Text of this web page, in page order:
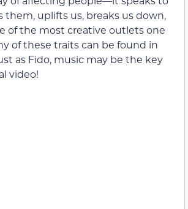
them, uplifts us, breaks us down,
of the most creative outlets one
of these traits can be found in
as Fido, music may be the key
video!